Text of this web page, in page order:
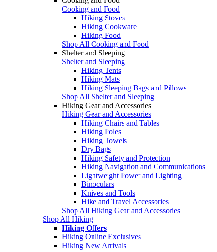
Cooking and Food
Hiking Stoves
Hiking Cookware
Hiking Food
Shop All Cooking and Food
Shelter and Sleeping
Shelter and Sleeping
Hiking Tents
Hiking Mats
Hiking Sleeping Bags and Pillows
Shop All Shelter and Sleeping
Hiking Gear and Accessories
Hiking Gear and Accessories
Hiking Chairs and Tables
Hiking Poles
Hiking Towels
Dry Bags
Hiking Safety and Protection
Hiking Navigation and Communications
Lightweight Power and Lighting
Binoculars
Knives and Tools
Hike and Travel Accessories
Shop All Hiking Gear and Accessories
Shop All Hiking
Hiking Offers
Hiking Online Exclusives
Hiking New Arrivals